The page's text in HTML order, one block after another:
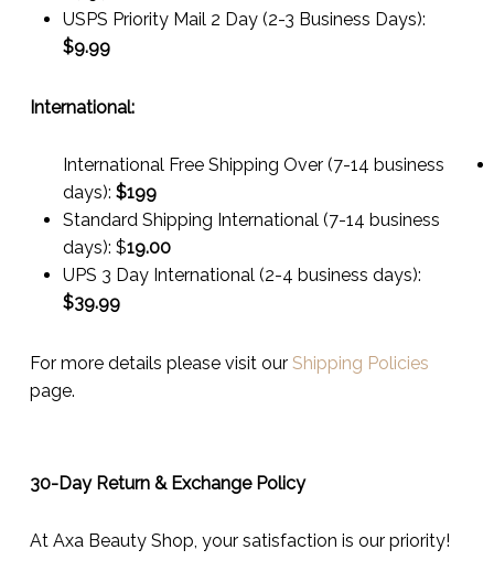
USPS Priority Mail 2 Day (2-3 Business Days):
$9.99
International:
International Free Shipping Over (7-14 business
days): $199
Standard Shipping International (7-14 business
days): $19.00
UPS 3 Day International (2-4 business days):
$39.99
For more details please visit our Shipping Policies
page.
30-Day Return & Exchange Policy
At Axa Beauty Shop, your satisfaction is our priority!